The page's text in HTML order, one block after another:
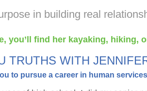
in building real
you’ll find her kayaking, hiking,
TRUTHS WITH
to pursue a career in human